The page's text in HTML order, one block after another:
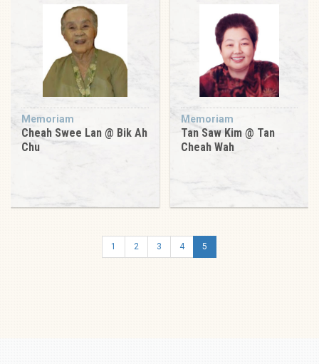
Memoriam
Cheah Swee Lan @ Bik Ah
Chu
Memoriam
Tan Saw Kim @ Tan
Cheah Wah
1 2 3 4 5